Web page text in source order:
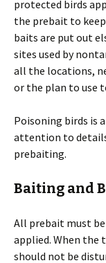
protected birds
the prebait to
baits are put out
sites used by
all the locations,
or the plan to use
Poisoning birds is
attention to
prebaiting.
Baiting and
All prebait must
applied. When the
should not be